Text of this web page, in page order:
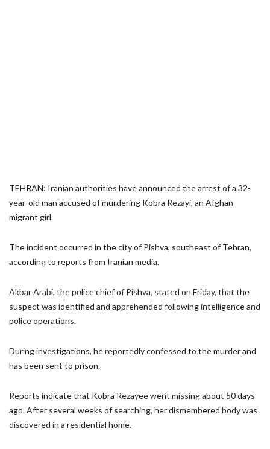
TEHRAN: Iranian authorities have announced the arrest of a 32-
year-old man accused of murdering Kobra Rezayi, an Afghan
migrant girl.
The incident occurred in the city of Pishva, southeast of Tehran,
according to reports from Iranian media.
Akbar Arabi, the police chief of Pishva, stated on Friday, that the
suspect was identified and apprehended following intelligence and
police operations.
During investigations, he reportedly confessed to the murder and
has been sent to prison.
Reports indicate that Kobra Rezayee went missing about 50 days
ago. After several weeks of searching, her dismembered body was
discovered in a residential home.